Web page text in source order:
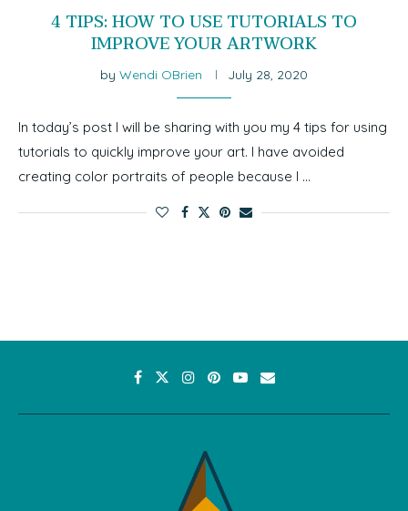
4 TIPS: HOW TO USE TUTORIALS TO
IMPROVE YOUR ARTWORK
by Wendi OBrien July 28, 2020
In today’s post I will be sharing with you my 4 tips for using
tutorials to quickly improve your art. I have avoided
creating color portraits of people because I …